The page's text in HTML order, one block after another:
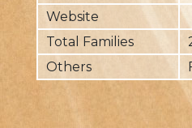
Website
Total Families
Others